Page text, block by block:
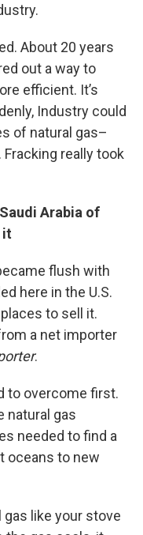
About 20 years
out a way to
efficient. It’s
Industry could
of natural gas–
really took
Arabia of
it
flush with
here in the U.S.
to sell it.
a net importer
.
to overcome first.
natural gas
needed to find a
oceans to new
gas like your stove